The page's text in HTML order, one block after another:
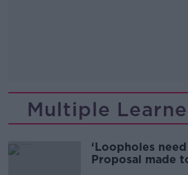
Multiple
‘Loopholes
Proposal made